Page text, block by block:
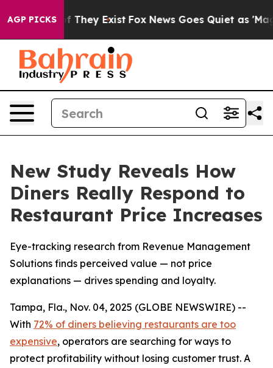
AGP PICKS
Proof They Exist Fox News Goes Quiet as 'Maga
New Study Reveals How
Diners Really Respond to
Restaurant Price Increases
Eye-tracking research from Revenue Management
Solutions finds perceived value — not price
explanations — drives spending and loyalty.
Tampa, Fla., Nov. 04, 2025 (GLOBE NEWSWIRE) --
With 72% of diners believing restaurants are too
expensive, operators are searching for ways to
protect profitability without losing customer trust. A